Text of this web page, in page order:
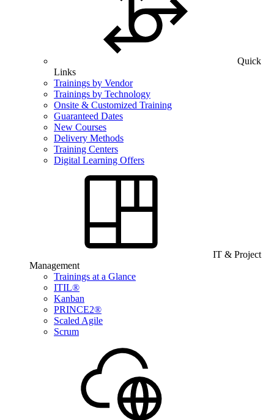
Quick
Links
Trainings by Vendor
Trainings by Technology
Onsite & Customized Training
Guaranteed Dates
New Courses
Delivery Methods
Training Centers
Digital Learning Offers
IT & Project
Management
Trainings at a Glance
ITIL®
Kanban
PRINCE2®
Scaled Agile
Scrum